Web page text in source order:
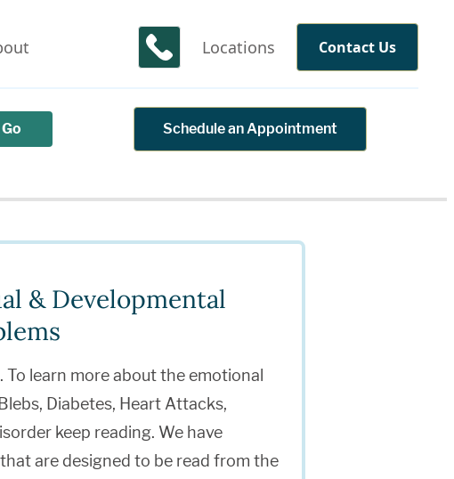
Locations Contact Us
Go Schedule an Appointment
& Developmental
learn more about the emotional
Diabetes, Heart Attacks,
keep reading. We have
are designed to be read from the